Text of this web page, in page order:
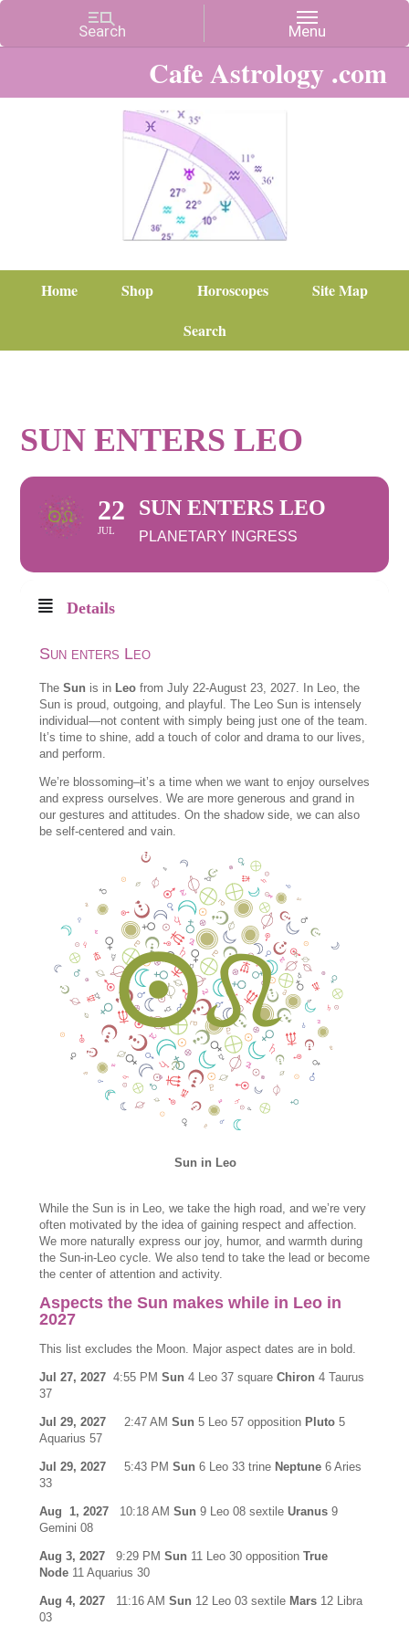
Cafe Astrology .com
Home Shop Horoscopes
Site Map
Search
SUN ENTERS LEO
22
JUL
SUN ENTERS LEO
PLANETARY INGRESS
Details
Sun enters Leo
TheSun is in Leofrom July 22-August 23, 2027. In Leo, the
Sun is proud, outgoing, and playful. The Leo Sun is intensely
individual—not content with simply being just one of the team.
It’s time to shine, add a touch of color and drama to our lives,
and perform.
We’re blossoming–it’s a time when we want to enjoy ourselves
and express ourselves. We are more generous and grand in
our gestures and attitudes. On the shadow side, we can also
be self-centered and vain.
Sun in Leo
While the Sun is in Leo, we take the high road, and we’re very
often motivated by the idea of gaining respect and affection.
We more naturally express our joy, humor, and warmth during
the Sun-in-Leo cycle. We also tend to take the lead or become
the center of attention and activity.
Aspects the Sun makes while in Leo in
2027
This list excludes the Moon. Major aspect dates are in bold.
Jul 27, 2027 4:55 PMSun 4 Leo 37 squareChiron 4 Taurus
37
Jul 29, 2027 2:47 AMSun 5 Leo 57 opposition Pluto 5
Aquarius 57
Jul 29, 2027 5:43 PMSun 6 Leo 33 trine Neptune 6 Aries
33
Aug 1, 2027 10:18 AMSun 9 Leo 08 sextileUranus 9
Gemini 08
Aug 3, 2027 9:29 PMSun 11 Leo 30 oppositionTrue
Node 11 Aquarius 30
Aug 4, 2027 11:16 AMSun 12 Leo 03 sextile Mars 12 Libra
03